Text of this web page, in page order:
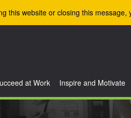
this website or closing this
at Work Inspire and Motivate